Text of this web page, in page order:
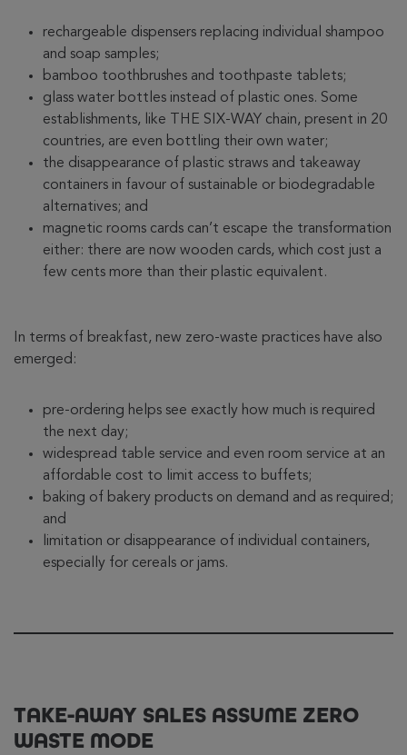
rechargeable dispensers replacing individual shampoo
and soap samples;
bamboo toothbrushes and toothpaste tablets;
glass water bottles instead of plastic ones. Some
establishments, like THE SIX-WAY chain, present in 20
countries, are even bottling their own water;
the disappearance of plastic straws and takeaway
containers in favour of sustainable or biodegradable
alternatives; and
magnetic rooms cards can’t escape the transformation
either: there are now wooden cards, which cost just a
few cents more than their plastic equivalent.
In terms of breakfast, new zero-waste practices have also
emerged:
pre-ordering helps see exactly how much is required
the next day;
widespread table service and even room service at an
affordable cost to limit access to buffets;
baking of bakery products on demand and as required;
and
limitation or disappearance of individual containers,
especially for cereals or jams.
TAKE-AWAY SALES ASSUME ZERO
WASTE MODE